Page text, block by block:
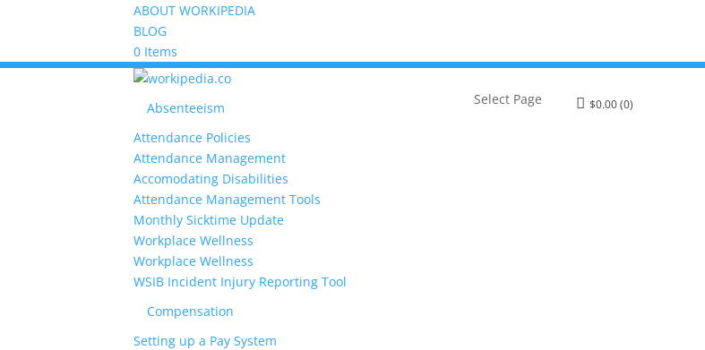
ABOUT WORKIPEDIA
BLOG
0 Items
Absenteeism
Attendance Policies
Attendance Management
Accomodating Disabilities
Attendance Management Tools
Monthly Sicktime Update
Workplace Wellness
Workplace Wellness
WSIB Incident Injury Reporting Tool
Compensation
Setting up a Pay System
$0.00(0)
Select Page